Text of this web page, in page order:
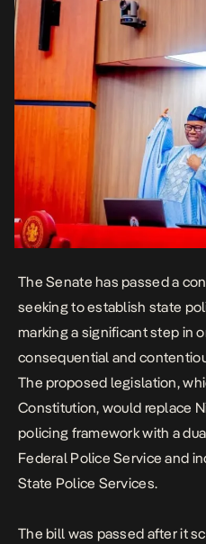
The Senate has passed a
seeking to establish state
marking a significant step in
consequential and
The proposed legislation,
Constitution, would replace
policing framework with a
Federal Police Service and
State Police Services.
The bill was passed after it